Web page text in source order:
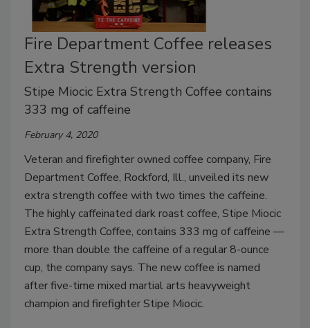
Fire Department Coffee releases
Extra Strength version
Stipe Miocic Extra Strength Coffee contains
333 mg of caffeine
February 4, 2020
Veteran and firefighter owned coffee company, Fire
Department Coffee, Rockford, Ill., unveiled its new
extra strength coffee with two times the caffeine.
The highly caffeinated dark roast coffee, Stipe Miocic
Extra Strength Coffee, contains 333 mg of caffeine —
more than double the caffeine of a regular 8-ounce
cup, the company says. The new coffee is named
after five-time mixed martial arts heavyweight
champion and firefighter Stipe Miocic.